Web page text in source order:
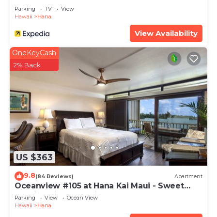
Parking TV
View
Hawaii
Hana
View Availability
US $363
OneKeyCash
2% Back
9.8(84 Reviews) Apartment
Oceanview #105 at Hana Kai Maui - Sweet
Studio Unit, Great View and Decor!
Parking View
Ocean View
Hawaii
Hana